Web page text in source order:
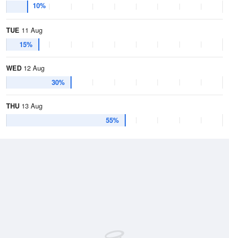
10%
TUE 11 Aug
15%
WED 12 Aug
30%
THU 13 Aug
55%